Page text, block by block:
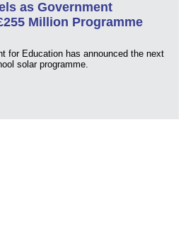
as Government
Million Programme
for Education has announced the next
solar programme.